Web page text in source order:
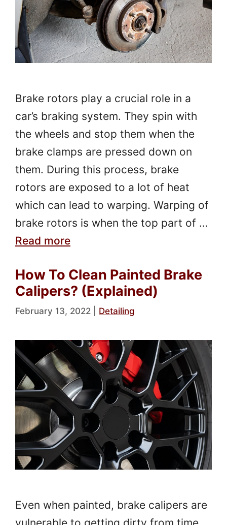
Brake rotors play a crucial role in a
car’s braking system. They spin with
the wheels and stop them when the
brake clamps are pressed down on
them. During this process, brake
rotors are exposed to a lot of heat
which can lead to warping. Warping of
brake rotors is when the top part of …
Read more
How To Clean Painted Brake
Calipers? (Explained)
February 13, 2022 Detailing
Even when painted, brake calipers are